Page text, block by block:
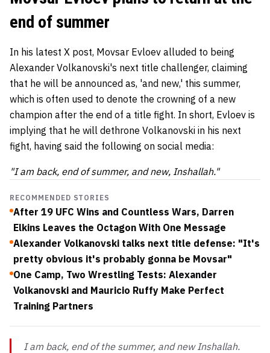
end of summer
In his latest X post, Movsar Evloev alluded to being
Alexander Volkanovski's next title challenger, claiming
that he will be announced as, 'and new,' this summer,
which is often used to denote the crowning of a new
champion after the end of a title fight. In short, Evloev is
implying that he will dethrone Volkanovski in his next
fight, having said the following on social media:
"I am back, end of summer, and new, Inshallah."
RECOMMENDED STORIES
After 19 UFC Wins and Countless Wars, Darren
Elkins Leaves the Octagon With One Message
Alexander Volkanovski talks next title defense: "It's
pretty obvious it's probably gonna be Movsar"
One Camp, Two Wrestling Tests: Alexander
Volkanovski and Mauricio Ruffy Make Perfect
Training Partners
I am back, end of the summer, and new Inshallah.